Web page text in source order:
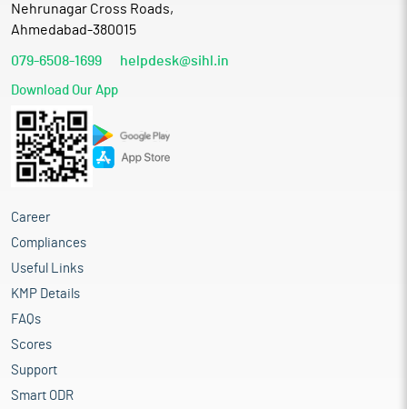
Nehrunagar Cross Roads,
Ahmedabad-380015
079-6508-1699 helpdesk@sihl.in
Download Our App
Career
Compliances
Useful Links
KMP Details
FAQs
Scores
Support
Smart ODR